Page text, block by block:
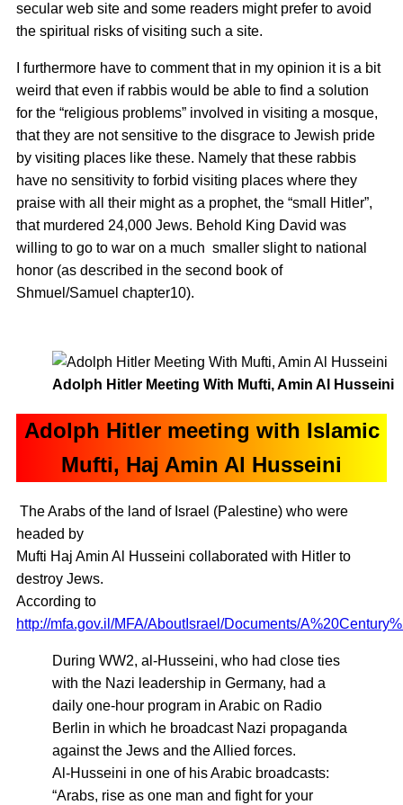
secular web site and some readers might prefer to avoid
the spiritual risks of visiting such a site.
I furthermore have to comment that in my opinion it is a bit
weird that even if rabbis would be able to find a solution
for the “religious problems” involved in visiting a mosque,
that they are not sensitive to the disgrace to Jewish pride
by visiting places like these. Namely that these rabbis
have no sensitivity to forbid visiting places where they
praise with all their might as a prophet, the “small Hitler”,
that murdered 24,000 Jews. Behold King David was
willing to go to war on a much smaller slight to national
honor (as described in the second book of
Shmuel/Samuel chapter10).
Adolph Hitler Meeting With Mufti, Amin Al Husseini
Adolph Hitler meeting with Islamic
Mufti, Haj Amin Al Husseini
The Arabs of the land of Israel (Palestine) who were
headed by
Mufti Haj Amin Al Husseini collaborated with Hitler to
destroy Jews.
According to
http://mfa.gov.il/MFA/AboutIsrael/Documents/
During WW2, al-Husseini, who had close ties
with the Nazi leadership in Germany, had a
daily one-hour program in Arabic on Radio
Berlin in which he broadcast Nazi propaganda
against the Jews and the Allied forces.
Al-Husseini in one of his Arabic broadcasts:
“Arabs, rise as one man and fight for your